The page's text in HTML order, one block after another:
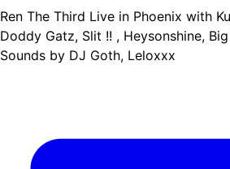
Ren The Third Live in Phoenix with
Doddy Gatz, Slit !! , Heysonshine,
Sounds by DJ Goth, Leloxxx